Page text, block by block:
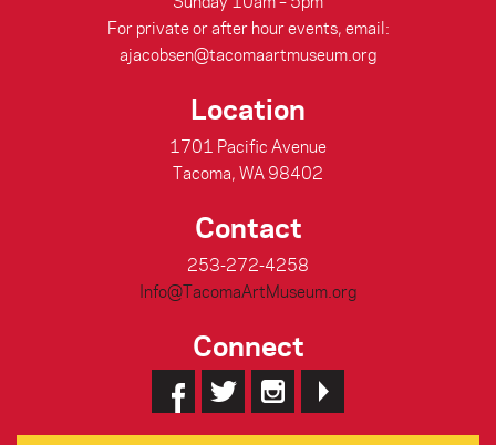
For private or after hour events, email:
ajacobsen@tacomaartmuseum.org
Location
1701 Pacific Avenue
Tacoma, WA 98402
Contact
253-272-4258
Info@TacomaArtMuseum.org
Connect